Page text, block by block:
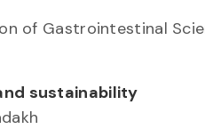
of Gastrointestinal
sustainability